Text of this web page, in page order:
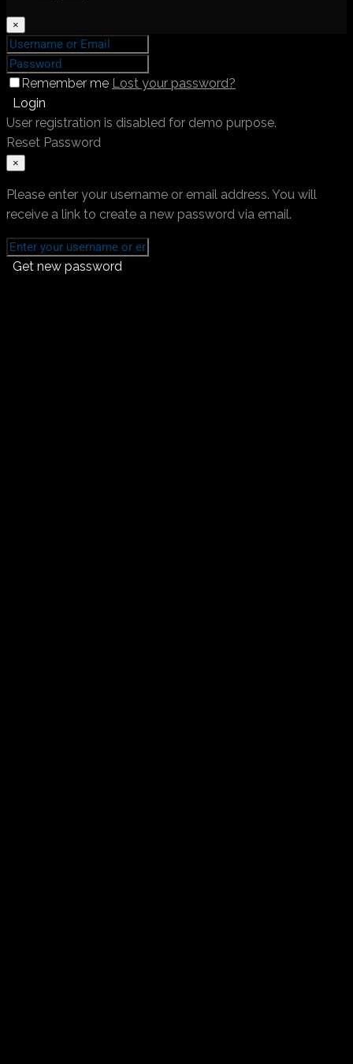
×
Remember me Lost your password?
Login
User registration is disabled for demo purpose.
Reset Password
×
Please enter your username or email address. You will
receive a link to create a new password via email.
Get new password